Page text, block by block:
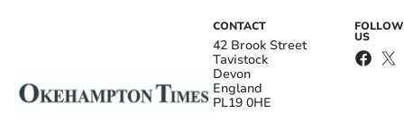
CONTACT
42 Brook Street
Tavistock
Devon
England
PL19 0HE
FOLLOW
US